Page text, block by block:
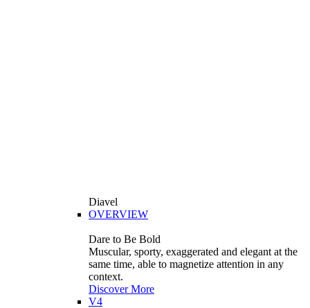
Diavel
OVERVIEW
Dare to Be Bold
Muscular, sporty, exaggerated and elegant at the
same time, able to magnetize attention in any
context.
Discover More
V4